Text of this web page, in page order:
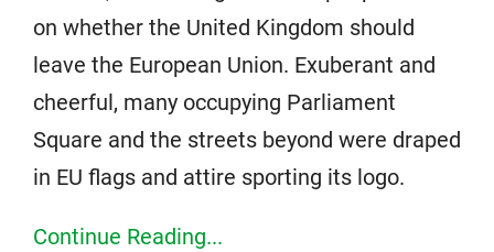
on whether the United Kingdom should
leave the European Union. Exuberant and
cheerful, many occupying Parliament
Square and the streets beyond were draped
in EU flags and attire sporting its logo.
Continue Reading...